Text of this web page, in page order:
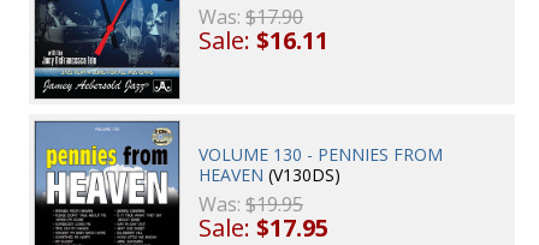
Was:$17.90
Sale:$16.11
VOLUME 130 - PENNIES FROM
HEAVEN (V130DS)
Was:$19.95
Sale:$17.95